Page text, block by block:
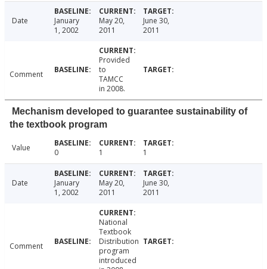
Date
January
1, 2002
May 20,
2011
June 30,
2011
Comment
Provided
to
TAMCC
in 2008.
Mechanism developed to guarantee sustainability of
the textbook program
Value 0 1 1
Date
January
1, 2002
May 20,
2011
June 30,
2011
Comment
National
Textbook
Distribution
program
introduced